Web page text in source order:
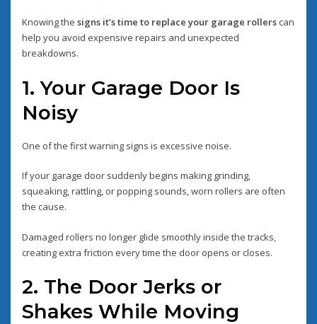
Knowing thesigns it’s time to replace your garage rollers can
help you avoid expensive repairs and unexpected
breakdowns.
1. Your Garage Door Is
Noisy
One of the first warning signs is excessive noise.
If your garage door suddenly begins making grinding,
squeaking, rattling, or popping sounds, worn rollers are often
the cause.
Damaged rollers no longer glide smoothly inside the tracks,
creating extra friction every time the door opens or closes.
2. The Door Jerks or
Shakes While Moving